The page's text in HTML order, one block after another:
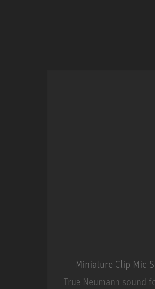
Miniature Clip Mic
True Neumann sound